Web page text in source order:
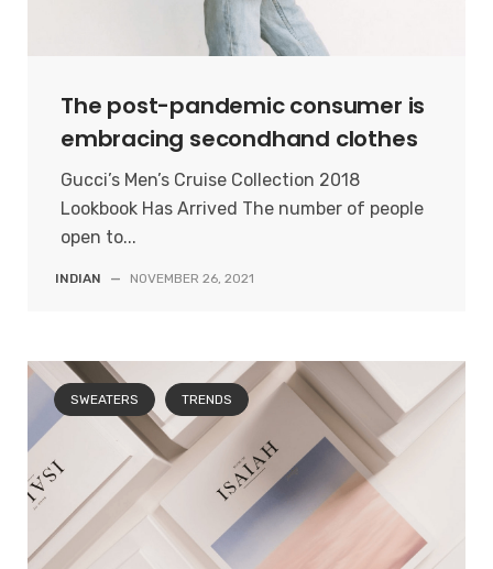
The post-pandemic consumer is
embracing secondhand clothes
Gucci’s Men’s Cruise Collection 2018
Lookbook Has Arrived The number of people
open to...
INDIAN — NOVEMBER 26, 2021
SWEATERS TRENDS